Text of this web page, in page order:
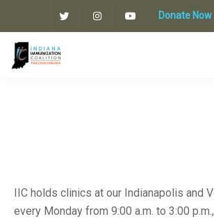
Donate Now
IIC holds clinics at our Indianapolis and
every Monday from 9:00 a.m. to 3:00